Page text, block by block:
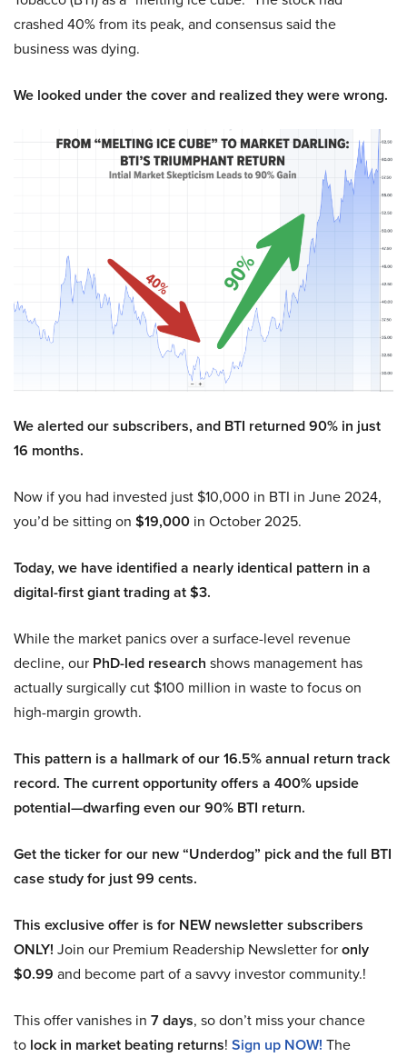
crashed 40% from its peak, and consensus said the
business was dying.
We looked under the cover and realized they were wrong.
We alerted our subscribers, and BTI returned 90% in just
16 months.
Now if you had invested just $10,000 in BTI in June 2024,
you’d be sitting on $19,000 in October 2025.
Today, we have identified a nearly identical pattern in a
digital-first giant trading at $3.
While the market panics over a surface-level revenue
decline, our PhD-led research shows management has
actually surgically cut $100 million in waste to focus on
high-margin growth.
This pattern is a hallmark of our 16.5% annual return track
record. The current opportunity offers a 400% upside
potential—dwarfing even our 90% BTI return.
Get the ticker for our new “Underdog” pick and the full BTI
case study for just 99 cents.
This exclusive offer is for NEW newsletter subscribers
ONLY! Join our Premium Readership Newsletter foronly
$0.99 and become part of a savvy investor community.!
This offer vanishes in 7 days, so don’t miss your chance
to lock in market beating returns! Sign up NOW! The